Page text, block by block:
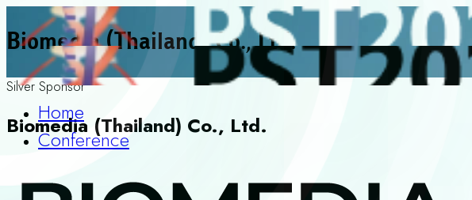
Home
Conference
Biomedia (Thailand) Co., Ltd.
Silver Sponsor
Biomedia (Thailand) Co., Ltd.